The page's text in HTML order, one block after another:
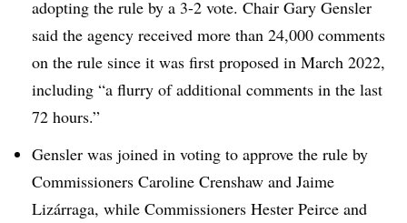
adopting the rule by a 3-2 vote. Chair Gary Gensler
said the agency received more than 24,000 comments
on the rule since it was first proposed in March 2022,
including “a flurry of additional comments in the last
72 hours.”
Gensler was joined in voting to approve the rule by
Commissioners Caroline Crenshaw and Jaime
Lizárraga, while Commissioners Hester Peirce and